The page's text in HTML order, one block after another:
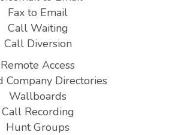
Fax to Email
Call Waiting
Call Diversion
Remote Access
Company Directories
Wallboards
Call Recording
Hunt Groups